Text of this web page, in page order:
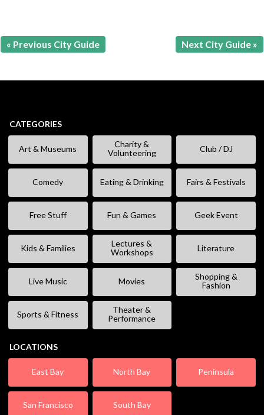
« Previous City Guide Next City Guide »
CATEGORIES
Art & Museums
Charity &
Volunteering
Club / DJ
Comedy Eating & Drinking Fairs & Festivals
Free Stuff Fun & Games Geek Event
Kids & Families
Lectures &
Workshops
Literature
Live Music Movies
Shopping &
Fashion
Sports & Fitness
Theater &
Performance
LOCATIONS
East Bay North Bay Peninsula
San Francisco South Bay